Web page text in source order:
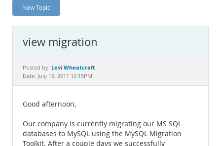
News and Events
MySQL.com
Downloads
Documentation
New Topic
view migration
Posted by: Levi Wheatcraft
Date: July 19, 2011 12:15PM
Good afternoon,
Our company is currently migrating our MS SQL
databases to MySQL using the MySQL Migration
Toolkit. After a couple days we successfully